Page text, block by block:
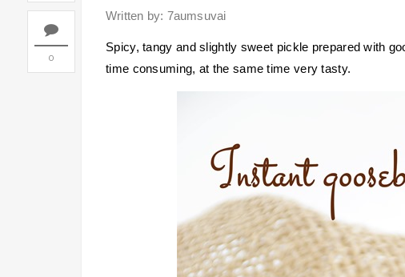
0
Written by: 7aumsuvai
Spicy, tangy and slightly sweet pickle prepared with
time consuming, at the same time very tasty.